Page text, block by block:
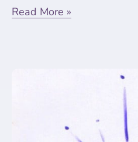
Read More »